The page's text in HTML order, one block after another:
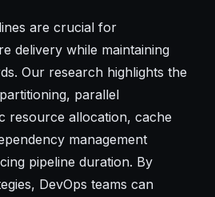
are crucial for
delivery while maintaining
Our research highlights the
parallel
resource allocation, cache
management
pipeline duration. By
DevOps teams can